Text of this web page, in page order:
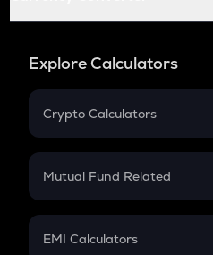
Explore Calculators
Crypto Calculators
Crypto SIP Calculator
Crypto Futures
Mutual Fund Related
Mutual Fund
EMI Calculators